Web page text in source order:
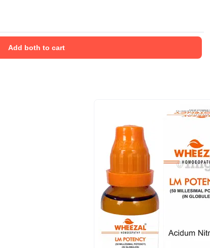
Add both to cart